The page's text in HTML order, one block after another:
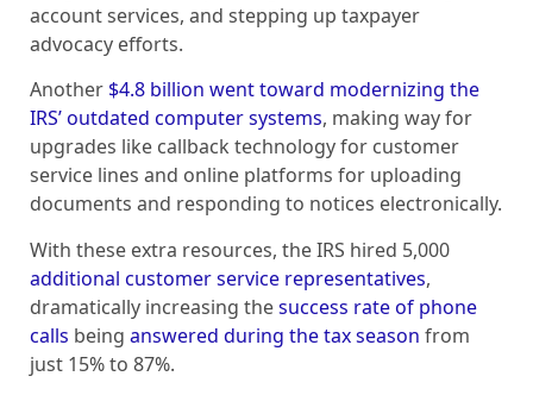
account services, and stepping up taxpayer
advocacy efforts.
Another $4.8 billion went toward modernizing the
IRS’ outdated computer systems, making way for
upgrades like callback technology for customer
service lines and online platforms for uploading
documents and responding to notices electronically.
With these extra resources, the IRS hired 5,000
additional customer service representatives,
dramatically increasing thesuccess rate of phone
calls being answered during the tax season from
just 15% to 87%.